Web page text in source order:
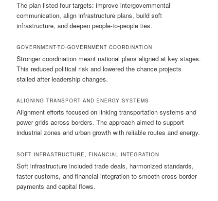
The plan listed four targets: improve intergovernmental
communication, align infrastructure plans, build soft
infrastructure, and deepen people-to-people ties.
GOVERNMENT-TO-GOVERNMENT COORDINATION
Stronger coordination meant national plans aligned at key stages.
This reduced political risk and lowered the chance projects
stalled after leadership changes.
ALIGNING TRANSPORT AND ENERGY SYSTEMS
Alignment efforts focused on linking transportation systems and
power grids across borders. The approach aimed to support
industrial zones and urban growth with reliable routes and energy.
SOFT INFRASTRUCTURE, FINANCIAL INTEGRATION
Soft infrastructure included trade deals, harmonized standards,
faster customs, and financial integration to smooth cross-border
payments and capital flows.